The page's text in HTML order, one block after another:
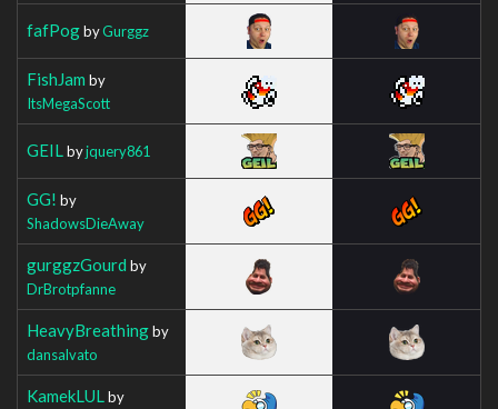
fafPogbyGurggz
FishJam by
ItsMegaScott
GEIL byjquery861
GG! by
ShadowsDieAway
gurggzGourd by
DrBrotpfanne
HeavyBreathingby
dansalvato
KamekLUL by